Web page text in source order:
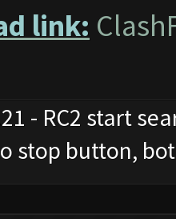
link:
- RC2 start
stop button,